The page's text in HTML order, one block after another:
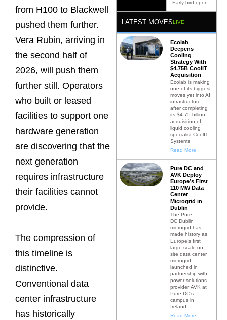
from H100 to Blackwell
pushed them further.
Vera Rubin, arriving in
the second half of
2026, will push them
further still. Operators
who built or leased
facilities to support one
hardware generation
are discovering that the
next generation
requires infrastructure
their facilities cannot
provide.
The compression of
this timeline is
distinctive.
Conventional data
center infrastructure
has historically
Early bird open.
LATEST MOVESLIVE
Ecolab
Deepens
Cooling
Strategy With
$4.75B CoolIT
Acquisition
Ecolab is making
one of its biggest
moves yet into AI
infrastructure
after completing
its $4.75 billion
acquisition of
liquid cooling
specialist CoolIT
Systems
Read More
Pure DC and
AVK Deploy
Europe’s First
110 MW Data
Center
Microgrid in
Dublin
The Pure
DC Dublin
microgrid has
made history as
Europe’s first
large-scale on-
site data center
microgrid,
launched in
partnership with
power solutions
provider AVK at
Pure DC’s
campus in
Ireland.
Read More